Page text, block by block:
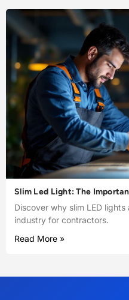
Slim Led Light: The
Discover why slim LED
industry for contractors.
Read More »